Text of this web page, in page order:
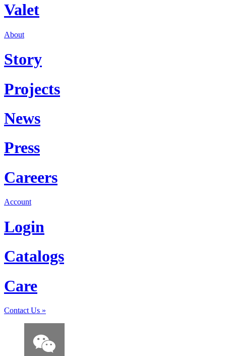
Valet
About
Story
Projects
News
Press
Careers
Account
Login
Catalogs
Care
Contact Us »